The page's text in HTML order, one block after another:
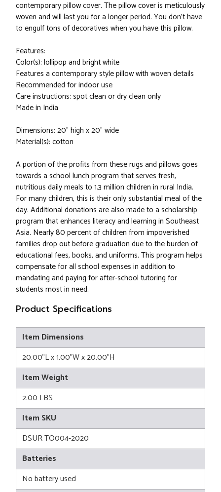
contemporary pillow cover. The pillow cover is meticulously
woven and will last you for a longer period. You don't have
to engulf tons of decoratives when you have this pillow.
Features:
Color(s): lollipop and bright white
Features a contemporary style pillow with woven details
Recommended for indoor use
Care instructions: spot clean or dry clean only
Made in India
Dimensions: 20" high x 20" wide
Material(s): cotton
A portion of the profits from these rugs and pillows goes
towards a school lunch program that serves fresh,
nutritious daily meals to 1.3 million children in rural India.
For many children, this is their only substantial meal of the
day. Additional donations are also made to a scholarship
program that enhances literacy and learning in Southeast
Asia. Nearly 80 percent of children from impoverished
families drop out before graduation due to the burden of
educational fees, books, and uniforms. This program helps
compensate for all school expenses in addition to
mandating and paying for after-school tutoring for
students most in need.
Product Specifications
Item Dimensions
20.00"L x 1.00"W x 20.00"H
Item Weight
2.00 LBS
Item SKU
DSUR TO004-2020
Batteries
No battery used